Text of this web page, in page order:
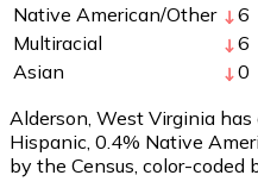
Native American/Other
6
Multiracial
6
Asian
0
Alderson, West Virginia
Hispanic, 0.4% Native
by the Census, color-coded